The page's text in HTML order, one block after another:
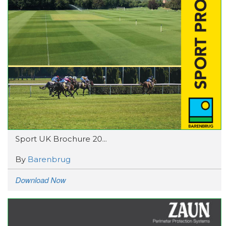
Sport UK Brochure 20...
By Barenbrug
Download Now